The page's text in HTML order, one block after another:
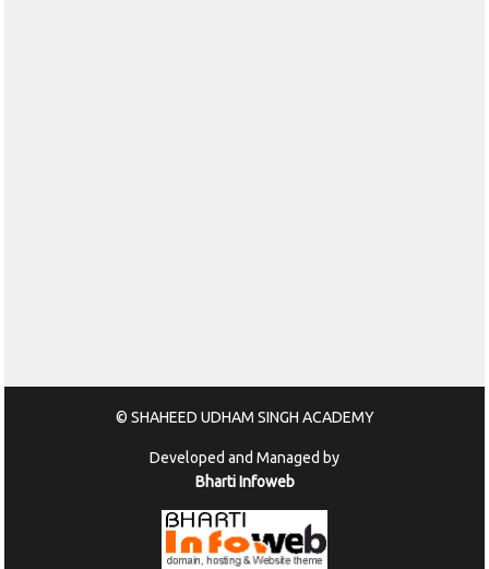
© SHAHEED UDHAM SINGH ACADEMY
Developed and Managed by
Bharti Infoweb